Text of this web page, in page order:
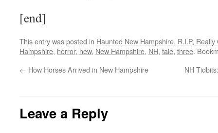
[end]
This entry was posted in Haunted New Hampshire, R.I.P, Really
Hampshire, horror, new, New Hampshire, NH, tale, three.
← How Horses Arrived in New Hampshire NH
Leave a Reply